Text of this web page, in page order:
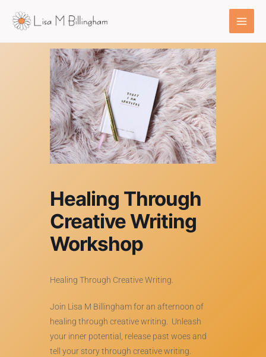
Healing Through
Creative Writing
Workshop
Healing Through Creative Writing.
Join Lisa M Billingham for an afternoon of
healing through creative writing. Unleash
your inner potential, release past woes and
tell your story through creative writing.